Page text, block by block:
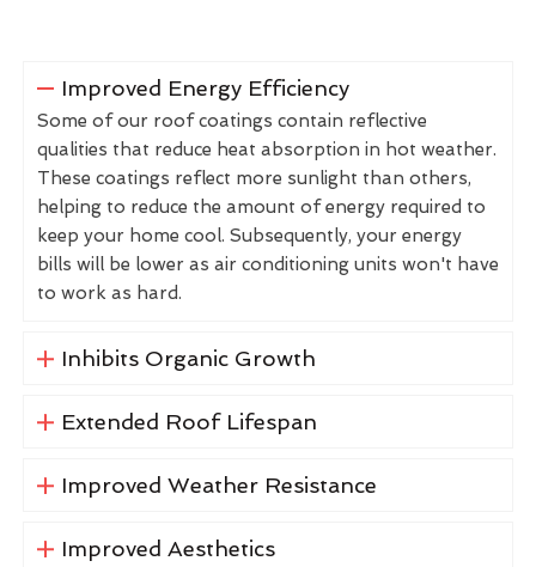
Improved Energy Efficiency
Some of our roof coatings contain reflective
qualities that reduce heat absorption in hot weather.
These coatings reflect more sunlight than others,
helping to reduce the amount of energy required to
keep your home cool. Subsequently, your energy
bills will be lower as air conditioning units won't have
to work as hard.
Inhibits Organic Growth
Extended Roof Lifespan
Improved Weather Resistance
Improved Aesthetics